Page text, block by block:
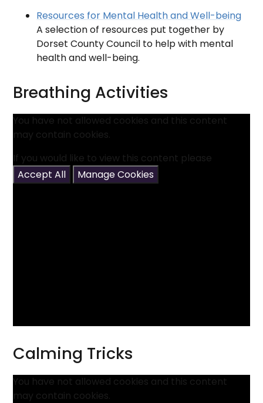
Resources for Mental Health and Well-being
A selection of resources put together by
Dorset County Council to help with mental
health and well-being.
Breathing Activities
You have not allowed cookies and this content
may contain cookies.
If you would like to view this content please
Accept All
Manage Cookies
Calming Tricks
You have not allowed cookies and this content
may contain cookies.